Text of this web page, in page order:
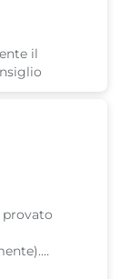
il
provato